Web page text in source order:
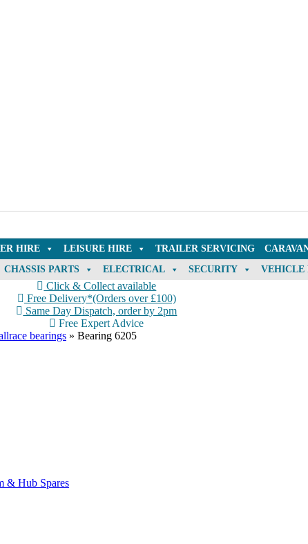
HIRE LEISURE HIRE TRAILER SERVICING
CHASSIS PARTS ELECTRICAL SECURITY VEHICLE
Click & Collect available
Free Delivery*(Orders over £100)
Same Day Dispatch, order by 2pm
Free Expert Advice
bearings » Bearing 6205
& Hub Spares